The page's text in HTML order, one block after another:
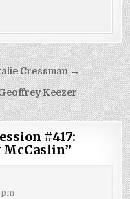
Cressman →
Keezer
#417:
McCaslin”
pm